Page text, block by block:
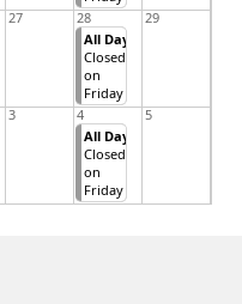
27
28
All Day
Closed
on
Friday
29
3
4
All Day
Closed
on
Friday
5